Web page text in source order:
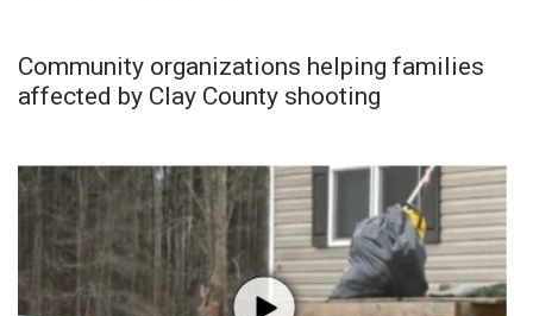
Community organizations helping families
affected by Clay County shooting